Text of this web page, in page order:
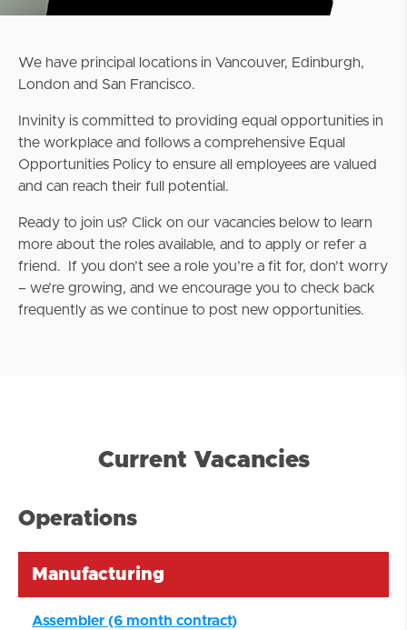
We have principal locations in Vancouver, Edinburgh,
London and San Francisco.
Invinity is committed to providing equal opportunities in
the workplace and follows a comprehensive Equal
Opportunities Policy to ensure all employees are valued
and can reach their full potential.
Ready to join us? Click on our vacancies below to learn
more about the roles available, and to apply or refer a
friend. If you don’t see a role you’re a fit for, don’t worry
– we’re growing, and we encourage you to check back
frequently as we continue to post new opportunities.
Current Vacancies
Operations
Manufacturing
Assembler (6 month contract)